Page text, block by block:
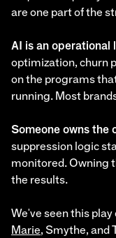
are one part of the
AI is an operational
optimization, churn
on the programs
running. Most
Someone owns the
suppression logic
monitored. Owning
the results.
We've seen this
Marie, Smythe, and